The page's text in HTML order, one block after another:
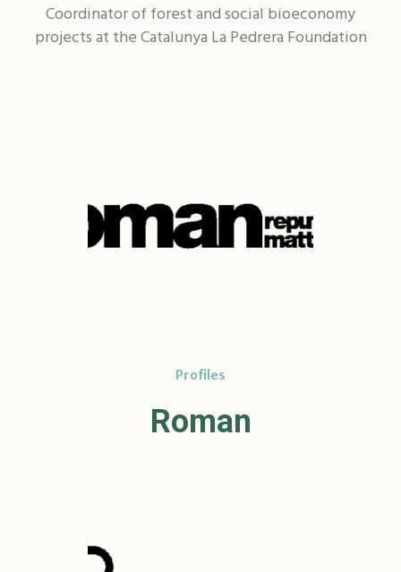
Coordinator of forest and social bioeconomy
projects at the Catalunya La Pedrera Foundation
Profiles
Roman